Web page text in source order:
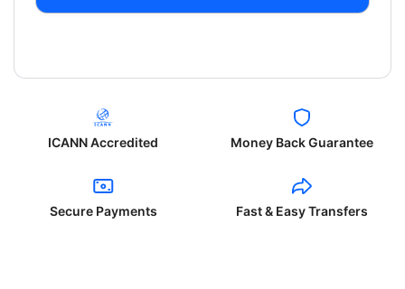
ICANN Accredited Money Back Guarantee
Secure Payments Fast & Easy Transfers